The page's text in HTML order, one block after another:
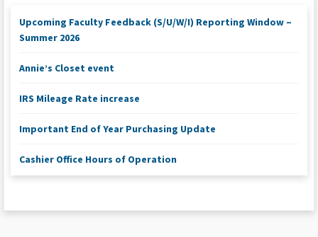
Upcoming Faculty Feedback (S/U/W/I) Reporting Window –
Summer 2026
Annie’s Closet event
IRS Mileage Rate increase
Important End of Year Purchasing Update
Cashier Office Hours of Operation